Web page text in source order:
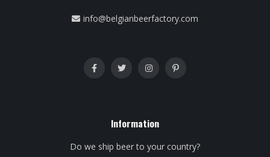
info@belgianbeerfactory.com
Information
Do we ship beer to your country?